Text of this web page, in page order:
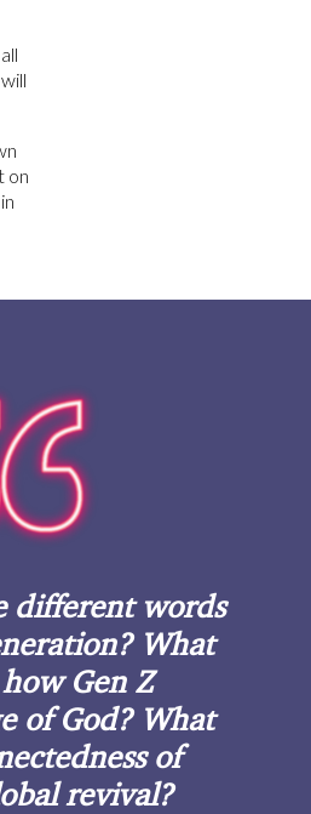
on
different words
What
Gen Z
of God? What
of
revival?